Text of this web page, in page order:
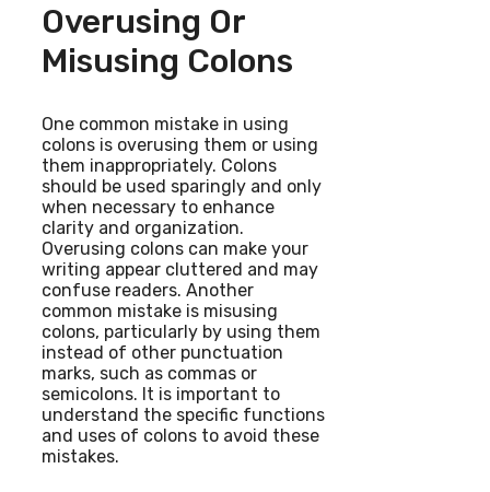
Overusing Or
Misusing Colons
One common mistake in using
colons is overusing them or using
them inappropriately. Colons
should be used sparingly and only
when necessary to enhance
clarity and organization.
Overusing colons can make your
writing appear cluttered and may
confuse readers. Another
common mistake is misusing
colons, particularly by using them
instead of other punctuation
marks, such as commas or
semicolons. It is important to
understand the specific functions
and uses of colons to avoid these
mistakes.